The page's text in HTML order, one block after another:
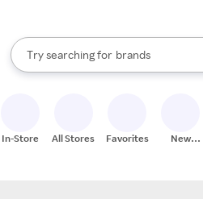
Search Rakuten
Try searching for
stores
brands
groceries
When autocomplete results are
In-Store All Stores Favorites
New